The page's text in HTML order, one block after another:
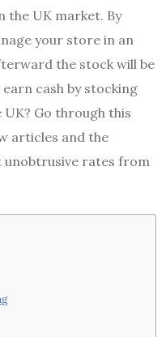
the UK market. By
your store in an
the stock will be
cash by stocking
UK? Go through this
articles and the
rates from